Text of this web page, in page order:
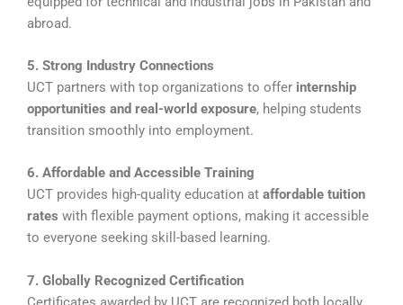
abroad.
5. Strong Industry Connections
UCT partners with top organizations to offer internship
opportunities and real-world exposure, helping students
transition smoothly into employment.
6. Affordable and Accessible Training
UCT provides high-quality education at affordable tuition
rates with flexible payment options, making it accessible
to everyone seeking skill-based learning.
7. Globally Recognized Certification